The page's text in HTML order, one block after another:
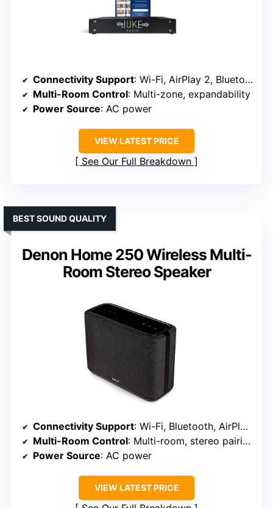
Connectivity Support: Wi-Fi, AirPlay 2, Bluetooth
Multi-Room Control: Multi-zone, expandability
Power Source: AC power
VIEW LATEST PRICE
See Our Full Breakdown
Denon Home 250 Wireless Multi-
Room Stereo Speaker
BEST SOUND QUALITY
Connectivity Support: Wi-Fi, Bluetooth, AirPlay 2
Multi-Room Control: Multi-room, stereo pairing
Power Source: AC power
VIEW LATEST PRICE